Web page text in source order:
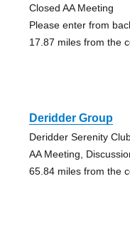
Closed AA Meeting
Please enter from
17.87 miles from the
Deridder Group
Deridder Serenity
AA Meeting,
65.84 miles from the